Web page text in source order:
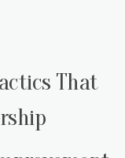
That